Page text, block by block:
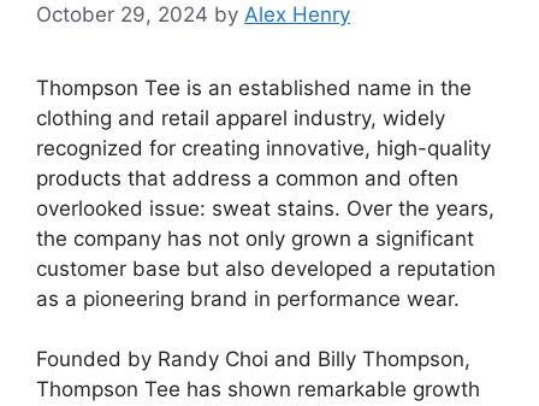
October 29, 2024 by Alex Henry
Thompson Tee is an established name in the
clothing and retail apparel industry, widely
recognized for creating innovative, high-quality
products that address a common and often
overlooked issue: sweat stains. Over the years,
the company has not only grown a significant
customer base but also developed a reputation
as a pioneering brand in performance wear.
Founded by Randy Choi and Billy Thompson,
Thompson Tee has shown remarkable growth